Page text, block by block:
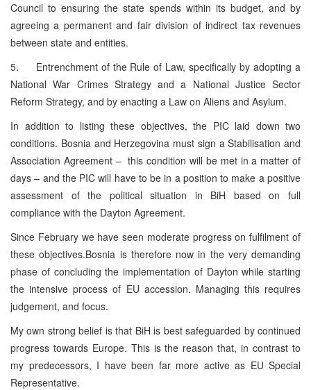
Council to ensuring the state spends within its budget, and by
agreeing a permanent and fair division of indirect tax revenues
between state and entities.
5. Entrenchment of the Rule of Law, specifically by adopting a
National War Crimes Strategy and a National Justice Sector
Reform Strategy, and by enacting a Law on Aliens and Asylum.
In addition to listing these objectives, the PIC laid down two
conditions. Bosnia and Herzegovina must sign a Stabilisation and
Association Agreement – this condition will be met in a matter of
days – and the PIC will have to be in a position to make a positive
assessment of the political situation in BiH based on full
compliance with the Dayton Agreement.
Since February we have seen moderate progress on fulfilment of
these objectives.Bosnia is therefore now in the very demanding
phase of concluding the implementation of Dayton while starting
the intensive process of EU accession. Managing this requires
judgement, and focus.
My own strong belief is that BiH is best safeguarded by continued
progress towards Europe. This is the reason that, in contrast to
my predecessors, I have been far more active as EU Special
Representative.